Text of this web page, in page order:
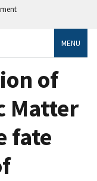
MENU
of
Matter
fate